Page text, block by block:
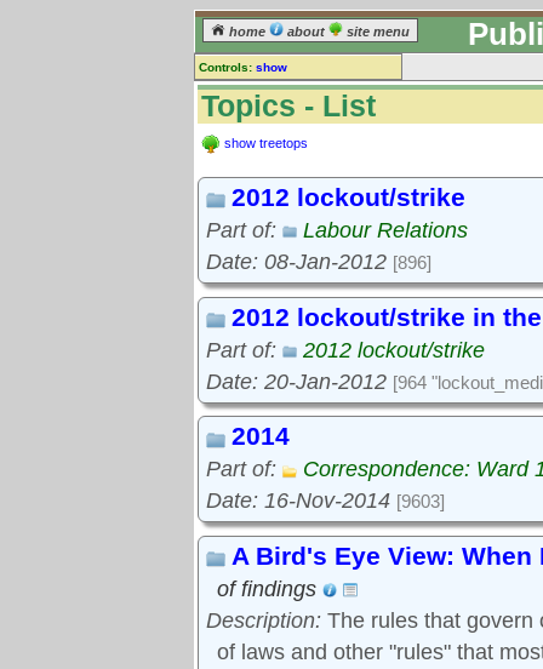
home about site menu
Controls: show
Topics
Keyword search:
Go to:
Topics - List
show treetops
2012 lockout/strike
Part of:
Labour Relations
Date: 08-Jan-2012 [896]
2012 lockout/strike in
Part of:
2012 lockout/strike
Date: 20-Jan-2012 [964
2014
Part of:
Correspondence: Ward
Date: 16-Nov-2014 [9603]
A Bird's Eye View:
of findings
Description: The rules that govern
of laws and other "rules" that